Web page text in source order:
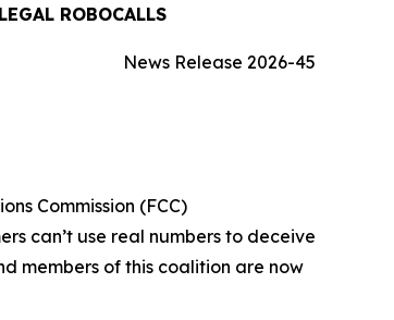
ROBOCALLS
News Release 2026-45
Commission (FCC)
can’t use real numbers to deceive
members of this coalition are now